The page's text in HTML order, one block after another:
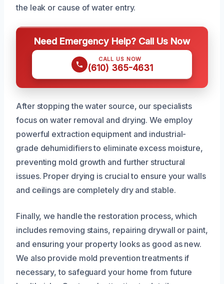
the leak or cause of water entry.
Need Emergency Help? Call Us Now
CALL US NOW
(610) 365-4631
After stopping the water source, our specialists
focus on water removal and drying. We employ
powerful extraction equipment and industrial-
grade dehumidifiers to eliminate excess moisture,
preventing mold growth and further structural
issues. Proper drying is crucial to ensure your walls
and ceilings are completely dry and stable.
Finally, we handle the restoration process, which
includes removing stains, repairing drywall or paint,
and ensuring your property looks as good as new.
We also provide mold prevention treatments if
necessary, to safeguard your home from future